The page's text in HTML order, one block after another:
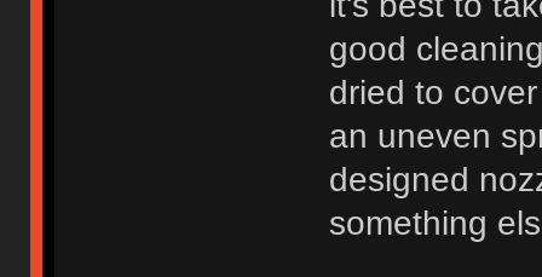
good
dried to
an uneven
designed
something